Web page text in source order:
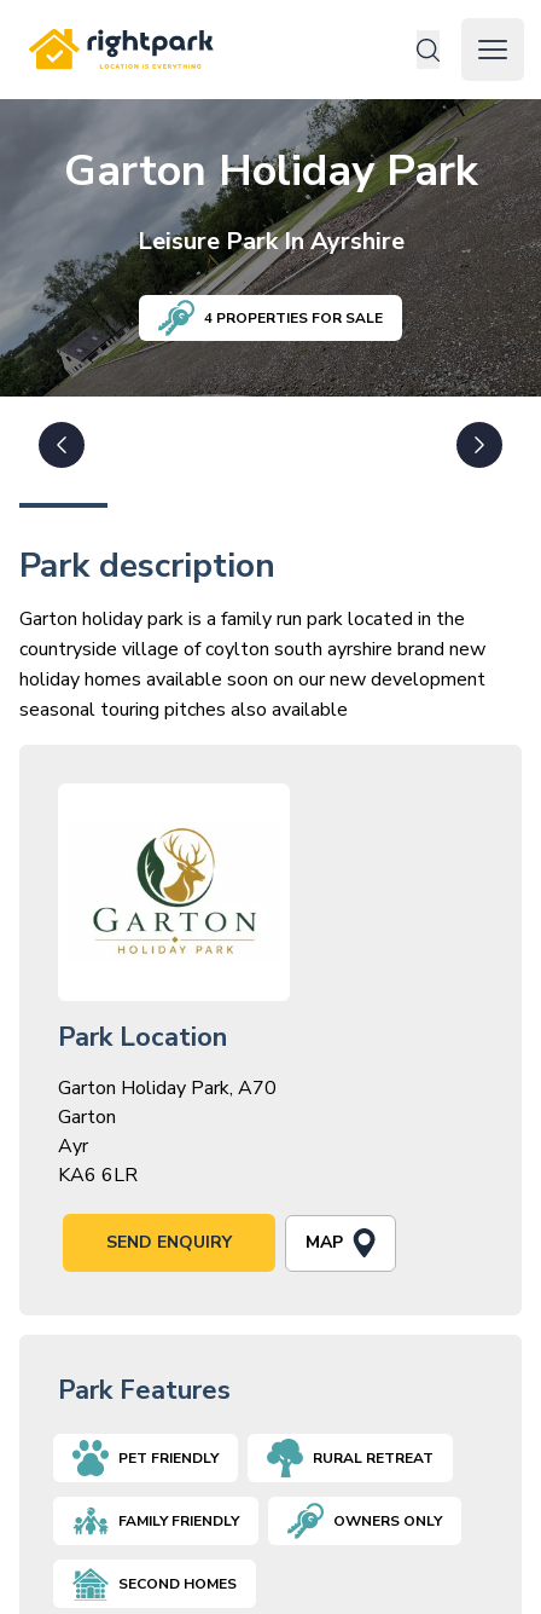
Rightpark
Open
Garton Holiday Park
LeisurePark InAyrshire
4 PROPERTIES FOR SALE
Park description
Garton holiday park is a family run park located in the
countryside village of coylton south ayrshire brand new
holiday homes available soon on our new development
seasonal touring pitches also available
Park Location
Garton Holiday Park, A70
Garton
Ayr
KA6 6LR
SEND ENQUIRY MAP
Park Features
PET FRIENDLY RURAL RETREAT
FAMILY FRIENDLY OWNERS ONLY
SECOND HOMES